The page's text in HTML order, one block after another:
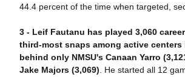
44.4 percent of the time when targeted,
3 - Leif Fautanu has played 3,060
third-most snaps among active centers
behind only NMSU's Canaan Yarro
Jake Majors (3,069). He started all 12